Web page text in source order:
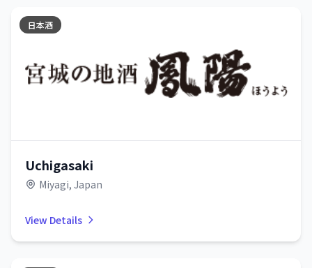
日本酒
Uchigasaki
Miyagi, Japan
View Details